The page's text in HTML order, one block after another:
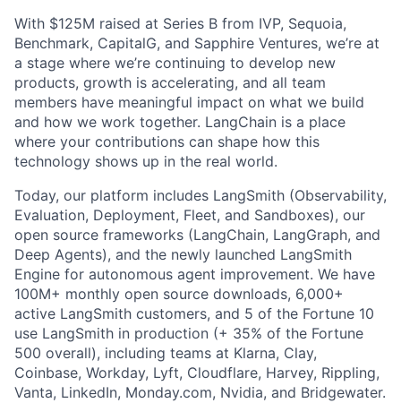
With $125M raised at Series B from IVP, Sequoia,
Benchmark, CapitalG, and Sapphire Ventures, we’re at
a stage where we’re continuing to develop new
products, growth is accelerating, and all team
members have meaningful impact on what we build
and how we work together. LangChain is a place
where your contributions can shape how this
technology shows up in the real world.
Today, our platform includes LangSmith (Observability,
Evaluation, Deployment, Fleet, and Sandboxes), our
open source frameworks (LangChain, LangGraph, and
Deep Agents), and the newly launched LangSmith
Engine for autonomous agent improvement. We have
100M+ monthly open source downloads, 6,000+
active LangSmith customers, and 5 of the Fortune 10
use LangSmith in production (+ 35% of the Fortune
500 overall), including teams at Klarna, Clay,
Coinbase, Workday, Lyft, Cloudflare, Harvey, Rippling,
Vanta, LinkedIn, Monday.com, Nvidia, and Bridgewater.